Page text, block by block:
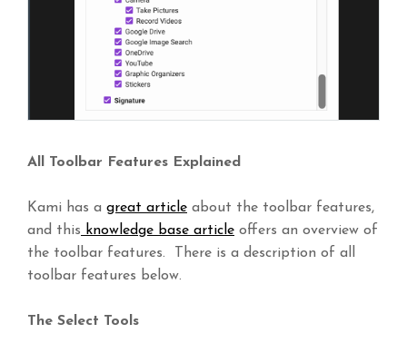
All Toolbar Features Explained
Kami has a great article about the toolbar features,
and this knowledge base article offers an overview of
the toolbar features. There is a description of all
toolbar features below.
The Select Tools